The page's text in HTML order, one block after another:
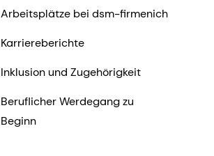
Arbeitsplätze bei dsm-firmenich
Karriereberichte
Inklusion und Zugehörigkeit
Beruflicher Werdegang zu
Beginn